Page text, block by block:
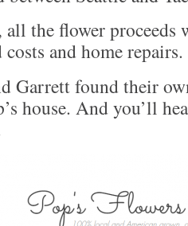
the flower proceeds
and home repairs.
Garrett found their
house. And you’ll